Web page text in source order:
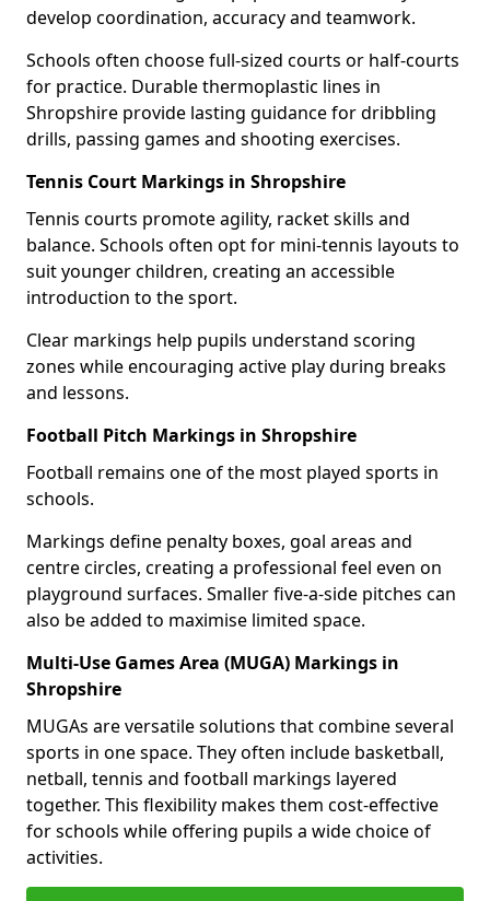
develop coordination, accuracy and teamwork.
Schools often choose full-sized courts or half-courts
for practice. Durable thermoplastic lines in
Shropshire provide lasting guidance for dribbling
drills, passing games and shooting exercises.
Tennis Court Markings in Shropshire
Tennis courts promote agility, racket skills and
balance. Schools often opt for mini-tennis layouts to
suit younger children, creating an accessible
introduction to the sport.
Clear markings help pupils understand scoring
zones while encouraging active play during breaks
and lessons.
Football Pitch Markings in Shropshire
Football remains one of the most played sports in
schools.
Markings define penalty boxes, goal areas and
centre circles, creating a professional feel even on
playground surfaces. Smaller five-a-side pitches can
also be added to maximise limited space.
Multi-Use Games Area (MUGA) Markings in
Shropshire
MUGAs are versatile solutions that combine several
sports in one space. They often include basketball,
netball, tennis and football markings layered
together. This flexibility makes them cost-effective
for schools while offering pupils a wide choice of
activities.